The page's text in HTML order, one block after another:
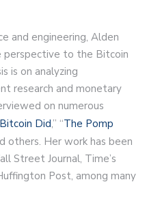
and engineering, Alden
perspective to the Bitcoin
is on analyzing
research and monetary
on numerous
Did,” “The Pomp
others. Her work has been
Street Journal, Time’s
Post, among many